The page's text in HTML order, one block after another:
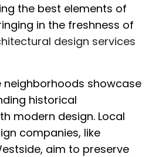
the best elements of
in the freshness of
design services
neighborhoods showcase
historical
modern design. Local
companies, like
aim to preserve